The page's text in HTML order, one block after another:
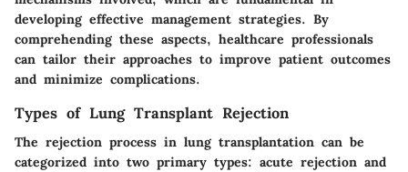
developing effective management strategies. By
comprehending these aspects, healthcare professionals
can tailor their approaches to improve patient outcomes
and minimize complications.
Types of Lung Transplant Rejection
The rejection process in lung transplantation can be
categorized into two primary types: acute rejection and